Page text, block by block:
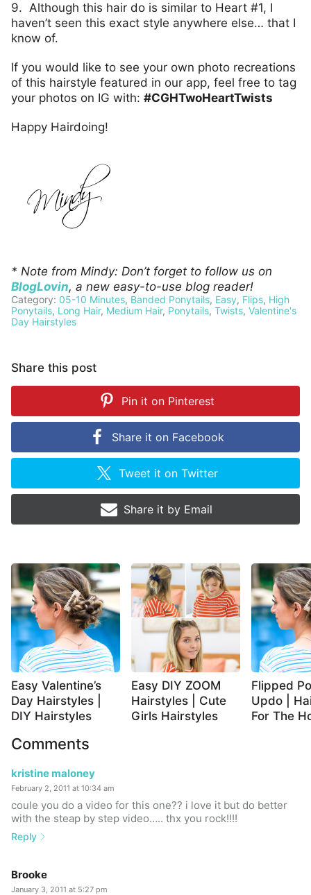
9. Although this hair do is similar to Heart #1, I
haven’t seen this exact style anywhere else… that I
know of.
If you would like to see your own photo recreations
of this hairstyle featured in our app, feel free to tag
your photos on IG with: #CGHTwoHeartTwists
Happy Hairdoing!
* Note from Mindy: Don’t forget to follow us on
BlogLovin, a new easy-to-use blog reader!
Category: 05-10 Minutes, Banded Ponytails, Easy, Flips, High
Ponytails, Long Hair, Medium Hair, Ponytails, Twists, Valentine's
Day Hairstyles
Share this post
Pin it on Pinterest
Share it on Facebook
Tweet it onTwitter
Share it by Email
Easy Valentine’s
Day Hairstyles |
DIY Hairstyles
Easy DIY ZOOM
Hairstyles | Cute
Girls Hairstyles
Flipped
Updo |
For The
Comments
kristine maloney
February 2, 2011 at 10:34 am
coule you do a video for this one?? i love it but do better
with the steap by step video….. thx you rock!!!!
Reply
Brooke
January 3, 2011 at 5:27 pm